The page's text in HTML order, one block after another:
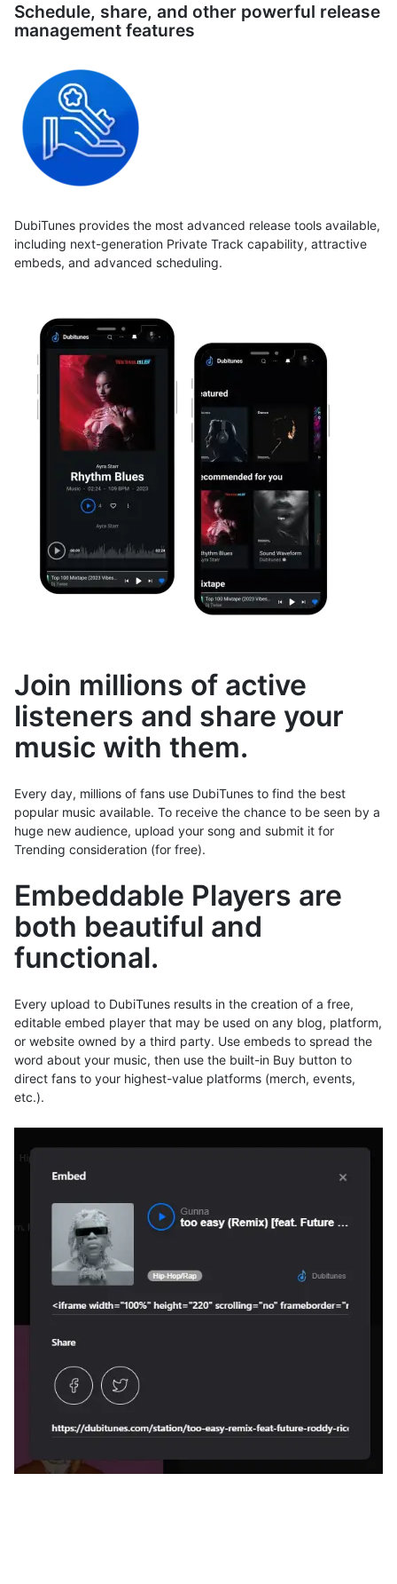
Schedule, share, and other powerful release
management features
DubiTunes provides the most advanced release tools available,
including next-generation Private Track capability, attractive
embeds, and advanced scheduling.
Join millions of active
listeners and share your
music with them.
Every day, millions of fans use DubiTunes to find the best
popular music available. To receive the chance to be seen by a
huge new audience, upload your song and submit it for
Trending consideration (for free).
Embeddable Players are
both beautiful and
functional.
Every upload to DubiTunes results in the creation of a free,
editable embed player that may be used on any blog, platform,
or website owned by a third party. Use embeds to spread the
word about your music, then use the built-in Buy button to
direct fans to your highest-value platforms (merch, events,
etc.).